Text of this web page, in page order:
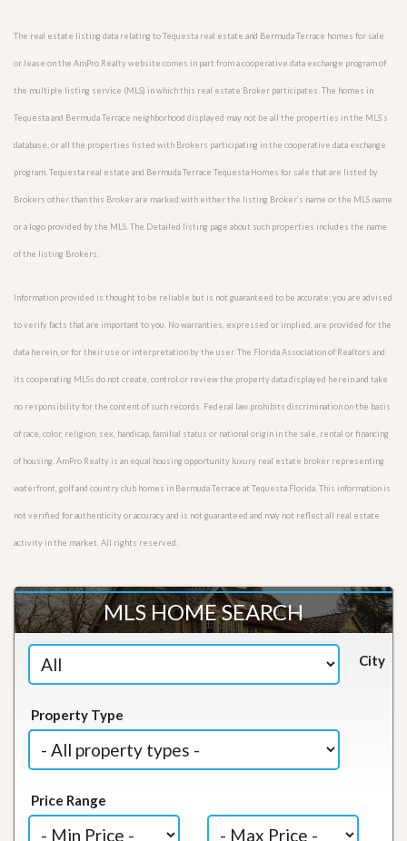
The real estate listing data relating to Tequesta real estate and Bermuda Terrace homes for sale
or lease on the AmPro Realty website comes in part from a cooperative data exchange program of
the multiple listing service (MLS) in which this real estate Broker participates. The homes in
Tequesta and Bermuda Terrace neighborhood displayed may not be all the properties in the MLS’s
database, or all the properties listed with Brokers participating in the cooperative data exchange
program. Tequesta real estate and Bermuda Terrace Tequesta Homes for sale that are listed by
Brokers other than this Broker are marked with either the listing Broker’s name or the MLS name
or a logo provided by the MLS. The Detailed listing page about such properties includes the name
of the listing Brokers.
Information provided is thought to be reliable but is not guaranteed to be accurate; you are advised
to verify facts that are important to you. No warranties, expressed or implied, are provided for the
data herein, or for their use or interpretation by the user. The Florida Association of Realtors and
its cooperating MLSs do not create, control or review the property data displayed herein and take
no responsibility for the content of such records. Federal law prohibits discrimination on the basis
of race, color, religion, sex, handicap, familial status or national origin in the sale, rental or financing
of housing. AmPro Realty is an equal housing opportunity luxury real estate broker representing
waterfront, golf and country club homes in Bermuda Terrace at Tequesta Florida. This information is
not verified for authenticity or accuracy and is not guaranteed and may not reflect all real estate
activity in the market. All rights reserved.
MLS HOME SEARCH
City
Property Type
Price Range